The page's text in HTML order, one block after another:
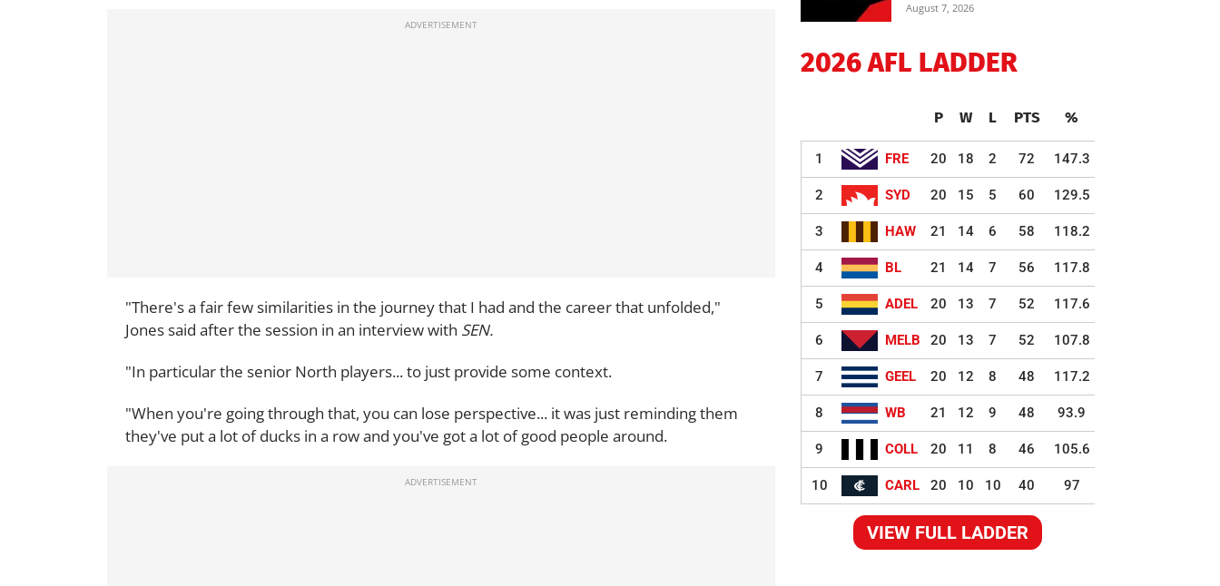
"There's a fair few similarities in the journey that I had and the career that unfolded,"
Jones said after the session in an interview with SEN.
"In particular the senior North players... to just provide some context.
"When you're going through that, you can lose perspective... it was just reminding them
they've put a lot of ducks in a row and you've got a lot of good people around.
August 7, 2026
2026 AFL LADDER
P W L PTS %
1 FRE 20 18 2 72 147.3
2 SYD 20 15 5 60 129.5
3 HAW 21 14 6 58 118.2
4 BL 21 14 7 56 117.8
5 ADEL 20 13 7 52 117.6
6 MELB 20 13 7 52 107.8
7 GEEL 20 12 8 48 117.2
8 WB 21 12 9 48 93.9
9 COLL 20 11 8 46 105.6
10 CARL 20 10 10 40 97
VIEW FULL LADDER